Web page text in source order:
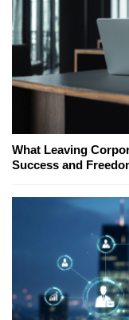
What Leaving
Success and